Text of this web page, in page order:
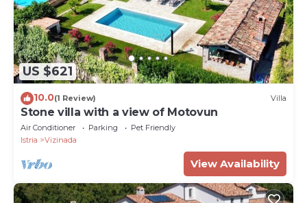
US $621
10.0(1 Review) Villa
Stone villa with a view of Motovun
Air Conditioner Parking
Pet Friendly
Istria
Vizinada
View Availability